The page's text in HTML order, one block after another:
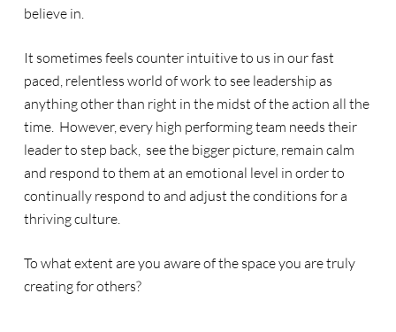
believe in.
It sometimes feels counter intuitive to us in our fast
paced, relentless world of work to see leadership as
anything other than right in the midst of the action all the
time. However, every high performing team needs their
leader to step back, see the bigger picture, remain calm
and respond to them at an emotional level in order to
continually respond to and adjust the conditions for a
thriving culture.
To what extent are you aware of the space you are truly
creating for others?